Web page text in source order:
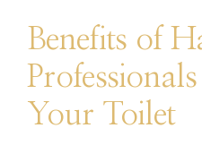
Benefits of
Your Toilet